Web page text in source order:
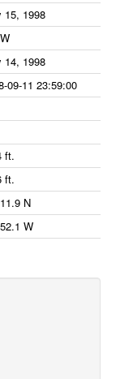
15, 1998
14, 1998
09-11 23:59:00
ft.
ft.
N
W